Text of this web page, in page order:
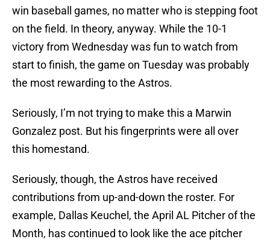
win baseball games, no matter who is stepping foot
on the field. In theory, anyway. While the 10-1
victory from Wednesday was fun to watch from
start to finish, the game on Tuesday was probably
the most rewarding to the Astros.
Seriously, I’m not trying to make this a Marwin
Gonzalez post. But his fingerprints were all over
this homestand.
Seriously, though, the Astros have received
contributions from up-and-down the roster. For
example, Dallas Keuchel, the April AL Pitcher of the
Month, has continued to look like the ace pitcher